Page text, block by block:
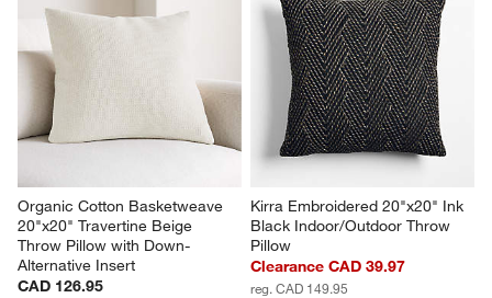
Organic Cotton Basketweave
20"x20" Travertine Beige
Throw Pillow with Down-
Alternative Insert
CAD 126.95
Kirra Embroidered 20"x20" Ink
Black Indoor/Outdoor Throw
Pillow
Clearance CAD 39.97
reg. CAD 149.95